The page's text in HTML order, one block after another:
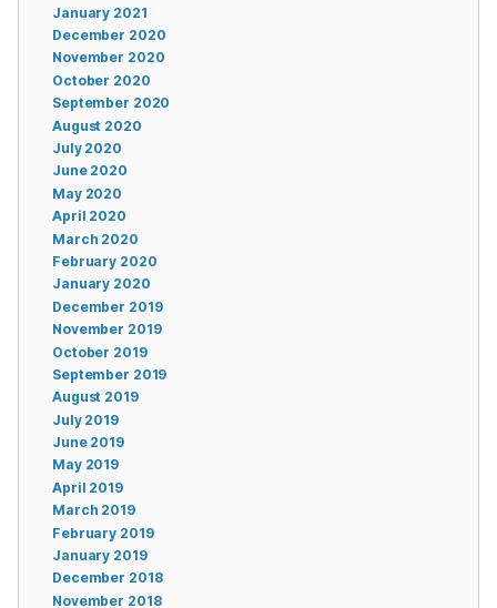
January 2021
December 2020
November 2020
October 2020
September 2020
August 2020
July 2020
June 2020
May 2020
April 2020
March 2020
February 2020
January 2020
December 2019
November 2019
October 2019
September 2019
August 2019
July 2019
June 2019
May 2019
April 2019
March 2019
February 2019
January 2019
December 2018
November 2018